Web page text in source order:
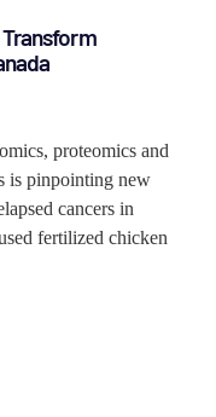
proteomics and
is pinpointing new
cancers in
fertilized chicken